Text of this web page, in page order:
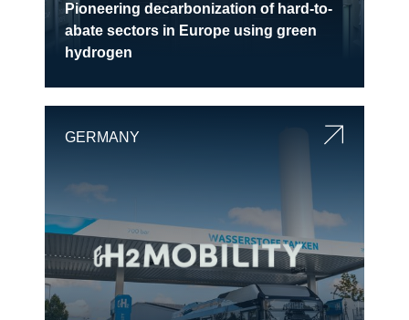
Pioneering decarbonization of hard-to-
abate sectors in Europe using green
hydrogen
GERMANY